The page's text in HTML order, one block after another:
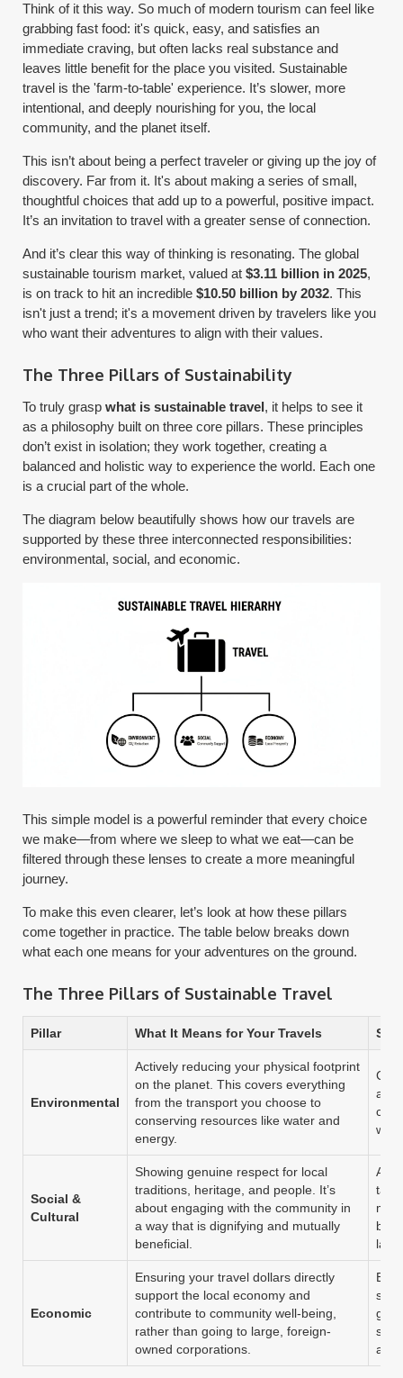
Think of it this way. So much of modern tourism can feel like
grabbing fast food: it's quick, easy, and satisfies an
immediate craving, but often lacks real substance and
leaves little benefit for the place you visited. Sustainable
travel is the 'farm-to-table' experience. It’s slower, more
intentional, and deeply nourishing for you, the local
community, and the planet itself.
This isn’t about being a perfect traveler or giving up the joy of
discovery. Far from it. It's about making a series of small,
thoughtful choices that add up to a powerful, positive impact.
It’s an invitation to travel with a greater sense of connection.
And it’s clear this way of thinking is resonating. The global
sustainable tourism market, valued at$3.11 billion in 2025,
is on track to hit an incredible$10.50 billion by 2032. This
isn't just a trend; it's a movement driven by travelers like you
who want their adventures to align with their values.
The Three Pillars of Sustainability
To truly graspwhat is sustainable travel, it helps to see it
as a philosophy built on three core pillars. These principles
don’t exist in isolation; they work together, creating a
balanced and holistic way to experience the world. Each one
is a crucial part of the whole.
The diagram below beautifully shows how our travels are
supported by these three interconnected responsibilities:
environmental, social, and economic.
This simple model is a powerful reminder that every choice
we make—from where we sleep to what we eat—can be
filtered through these lenses to create a more meaningful
journey.
To make this even clearer, let’s look at how these pillars
come together in practice. The table below breaks down
what each one means for your adventures on the ground.
The Three Pillars of Sustainable Travel
Pillar What It Means for Your Travels
Environmental
Actively reducing your physical footprint
on the planet. This covers everything
from the transport you choose to
conserving resources like water and
energy.
and
cut
Social &
Cultural
Showing genuine respect for local
traditions, heritage, and people. It’s
about engaging with the community in
a way that is dignifying and mutually
beneficial.
Ask
Economic
Ensuring your travel dollars directly
support the local economy and
contribute to community well-being,
rather than going to large, foreign-
owned corporations.
Eat
stay